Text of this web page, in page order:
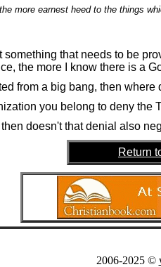
more earnest heed to the things
something that needs to be
the more I know there is a
from a big bang, then
you belong to deny
then doesn't that denial also
Return
2006-2025 ©